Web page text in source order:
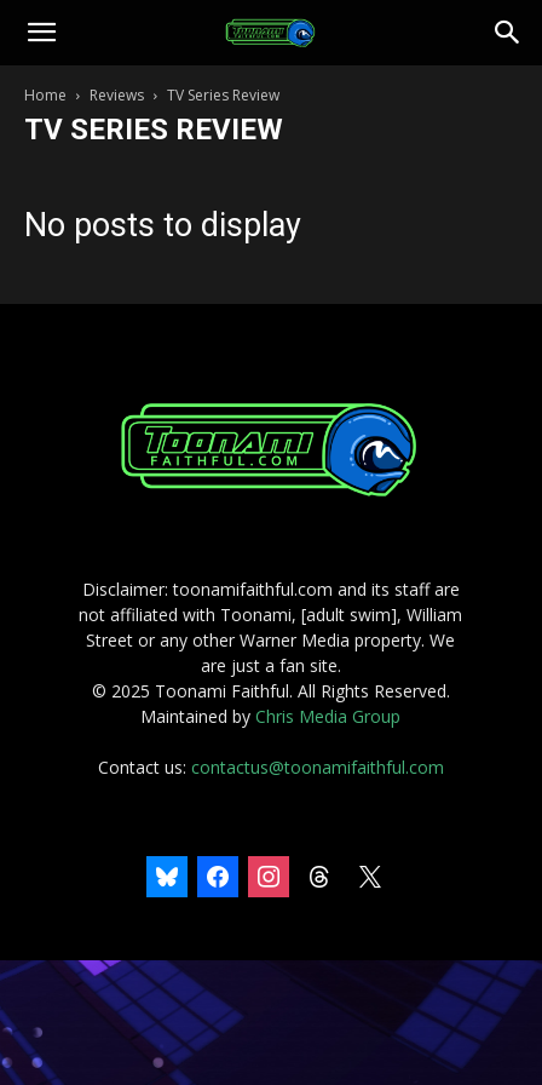
Toonami
Faithful
Home Reviews TV Series Review
TV SERIES REVIEW
No posts to display
Disclaimer: toonamifaithful.com and its staff are
not affiliated with Toonami, [adult swim], William
Street or any other Warner Media property. We
are just a fan site.
© 2025 Toonami Faithful. All Rights Reserved.
Maintained byChris Media Group
Contact us: contactus@toonamifaithful.com
bluesky facebookinstagramthreads